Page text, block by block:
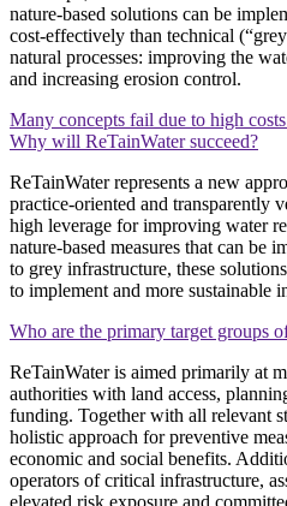
nature‑based solutions can be
cost‑effectively than technical
natural processes: improving the
and increasing erosion control.
Many concepts fail due to high
Why will ReTainWater succeed?
ReTainWater represents a new
practice‑oriented and transparently
high leverage for improving water
nature‑based measures that can be
to grey infrastructure, these
to implement and more sustainable
Who are the primary target groups
ReTainWater is aimed primarily at
authorities with land access,
funding. Together with all relevant
holistic approach for preventive
economic and social benefits.
operators of critical infrastructure,
elevated risk exposure and